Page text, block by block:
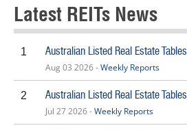
Latest REITs News
1 Australian Listed Real Estate
Aug 03 2026 -Weekly Reports
2 Australian Listed Real Estate
Jul 27 2026 -Weekly Reports